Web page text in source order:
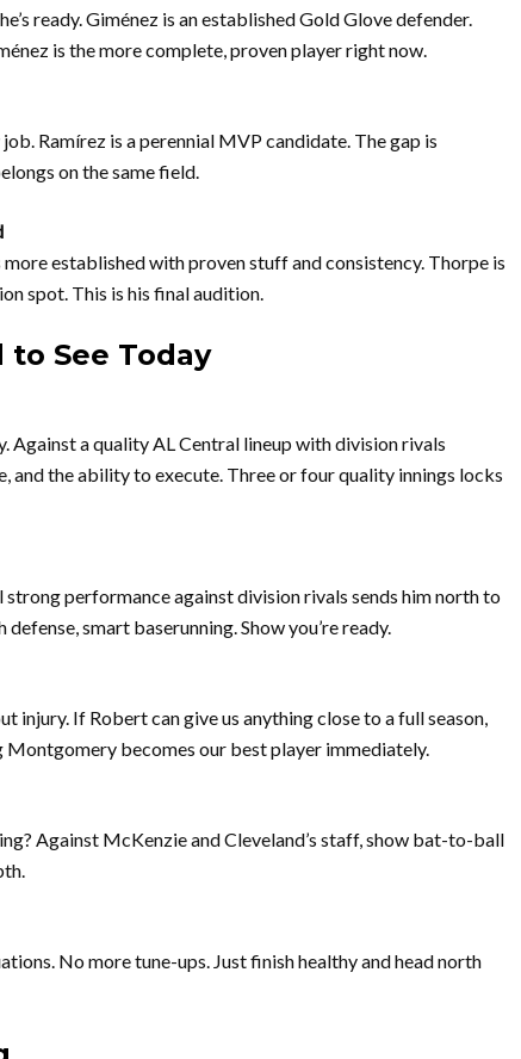
ready. Giménez is an established Gold Glove defender.
is the more complete, proven player right now.
Ramírez is a perennial MVP candidate. The gap is
on the same field.
established with proven stuff and consistency. Thorpe is
spot. This is his final audition.
See Today
Against a quality AL Central lineup with division rivals
and the ability to execute. Three or four quality innings locks
strong performance against division rivals sends him north to
smart baserunning. Show you’re ready.
injury. If Robert can give us anything close to a full season,
Montgomery becomes our best player immediately.
Against McKenzie and Cleveland’s staff, show bat-to-ball
No more tune-ups. Just finish healthy and head north